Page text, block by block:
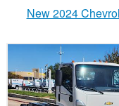
New 2024